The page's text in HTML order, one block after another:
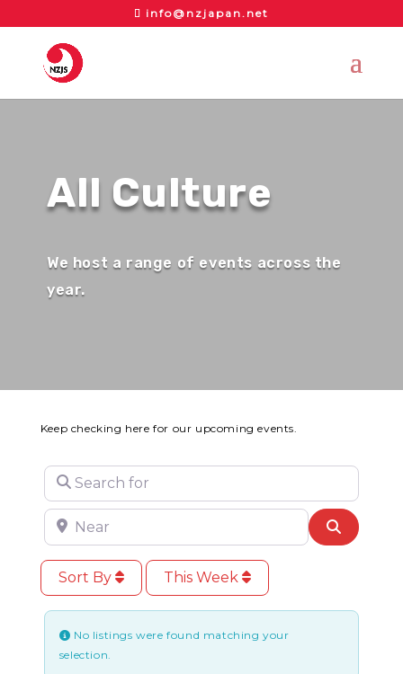
info@nzjapan.net
All Culture
We host a range of events across the
year.
Keep checking here for our upcoming events.
Search for
Near Search
Sort By This Week
No listings were found matching your
selection.